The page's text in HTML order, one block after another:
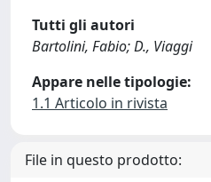
Tutti gli autori
Bartolini, Fabio; D., Viaggi
Appare nelle tipologie:
1.1 Articolo in rivista
File in questo prodotto: